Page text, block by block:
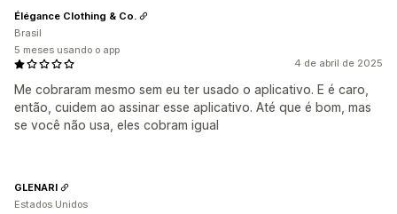
4 de abril de 2025
Me cobraram mesmo sem eu ter usado o aplicativo. E é caro,
então, cuidem ao assinar esse aplicativo. Até que é bom, mas
se você não usa, eles cobram igual
Élégance Clothing & Co.
Brasil
5 meses usando o app
GLENARI
Estados Unidos